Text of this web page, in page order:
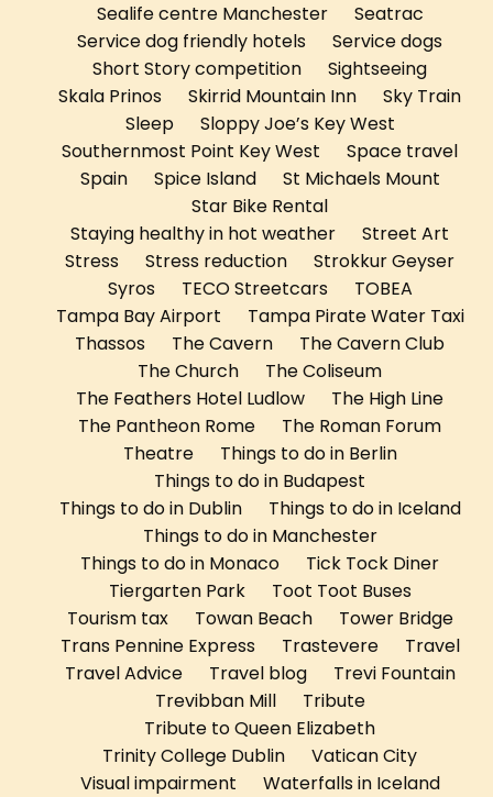
Sealife centre Manchester
Seatrac
Service dog friendly hotels
Service dogs
Short Story competition
Sightseeing
Skala Prinos
Skirrid Mountain Inn
Sky Train
Sleep
Sloppy Joe’s Key West
Southernmost Point Key West
Space travel
Spain
Spice Island
St Michaels Mount
Star Bike Rental
Staying healthy in hot weather
Street Art
Stress
Stress reduction
Strokkur Geyser
Syros
TECO Streetcars
TOBEA
Tampa Bay Airport
Tampa Pirate Water Taxi
Thassos
The Cavern
The Cavern Club
The Church
The Coliseum
The Feathers Hotel Ludlow
The High Line
The Pantheon Rome
The Roman Forum
Theatre
Things to do in Berlin
Things to do in Budapest
Things to do in Dublin
Things to do in Iceland
Things to do in Manchester
Things to do in Monaco
Tick Tock Diner
Tiergarten Park
Toot Toot Buses
Tourism tax
Towan Beach
Tower Bridge
Trans Pennine Express
Trastevere
Travel
Travel Advice
Travel blog
Trevi Fountain
Trevibban Mill
Tribute
Tribute to Queen Elizabeth
Trinity College Dublin
Vatican City
Visual impairment
Waterfalls in Iceland